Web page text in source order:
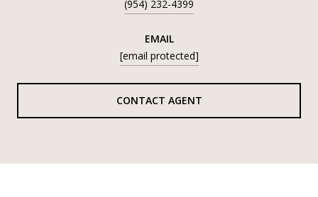
(954) 232-4399
EMAIL
[email protected]
CONTACT AGENT